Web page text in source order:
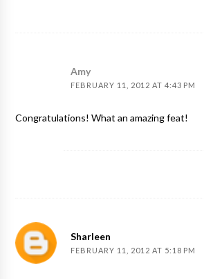
Amy
FEBRUARY 11, 2012 AT 4:43 PM
Congratulations! What an amazing feat!
Sharleen
FEBRUARY 11, 2012 AT 5:18 PM